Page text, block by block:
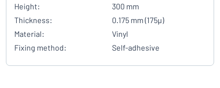
Height:
300 mm
Thickness:
0.175 mm (175µ)
Material:
Vinyl
Fixing method:
Self-adhesive